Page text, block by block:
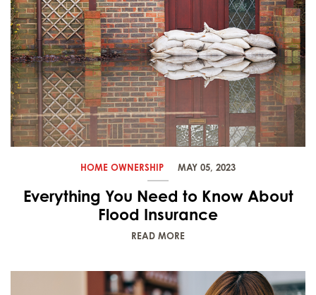
HOME OWNERSHIP MAY 05, 2023
Everything You Need to Know About
Flood Insurance
READ MORE